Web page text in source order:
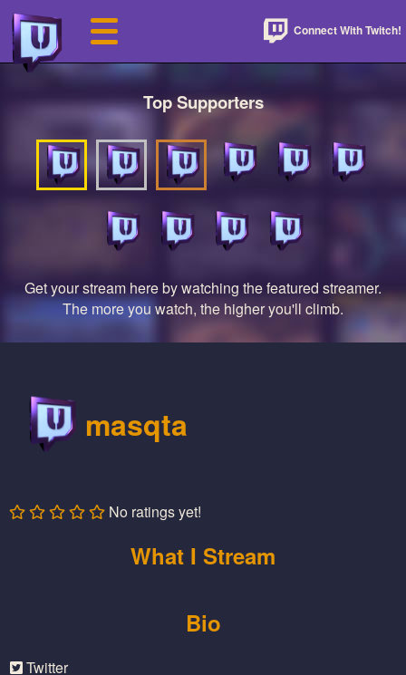
Connect With Twitch!
Top Supporters
Get your stream here by watching the featured streamer.
The more you watch, the higher you'll climb.
masqta
No ratings yet!
What I Stream
Bio
Twitter